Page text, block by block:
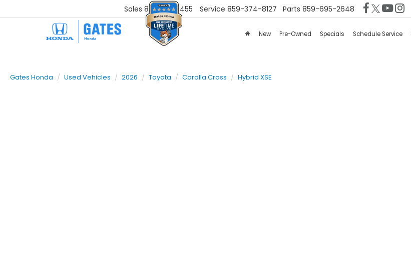
Sales 859-251-6455 Service 859-374-8127 Parts 859-695-2648
New Pre-Owned Specials Schedule Service
Gates Honda Used Vehicles 2026 Toyota Corolla Cross Hybrid XSE